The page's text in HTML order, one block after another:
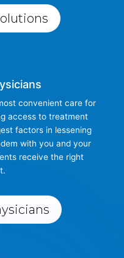
convenient care for
access to treatment
factors in lessening
with you and your
receive the right